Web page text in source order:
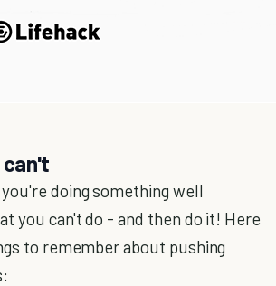
can't
doing something well
you can't do - and then do it! Here
to remember about pushing